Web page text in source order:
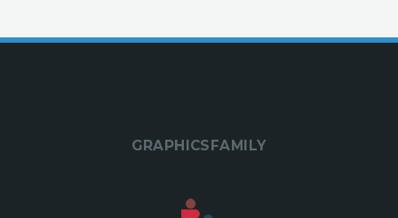
GRAPHICSFAMILY